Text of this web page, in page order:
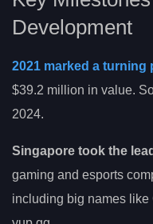
Development
2021 marked a turning
$39.2 million in value.
2024.
Singapore took the
gaming and esports
including big names